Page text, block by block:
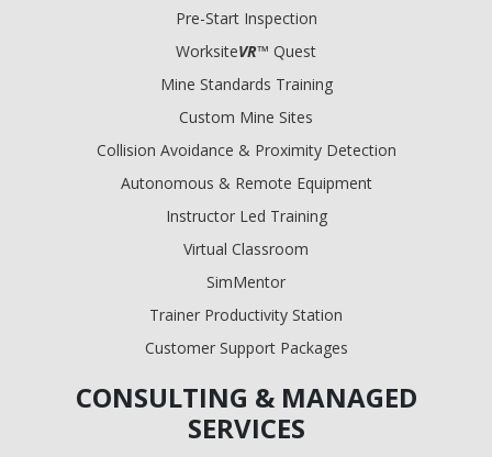
Pre-Start Inspection
WorksiteVR™ Quest
Mine Standards Training
Custom Mine Sites
Collision Avoidance & Proximity Detection
Autonomous & Remote Equipment
Instructor Led Training
Virtual Classroom
SimMentor
Trainer Productivity Station
Customer Support Packages
CONSULTING & MANAGED
SERVICES